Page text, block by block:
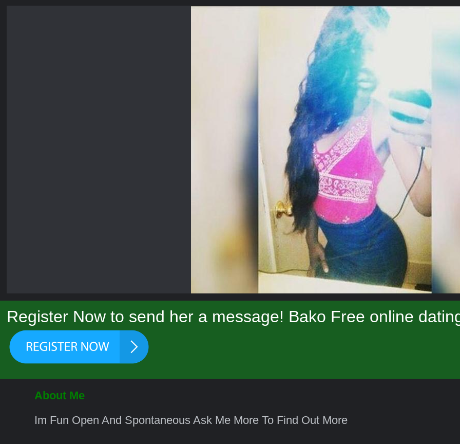
Register Now to send her a message! Bako Free online
About Me
Im Fun Open And Spontaneous Ask Me More To Find Out More